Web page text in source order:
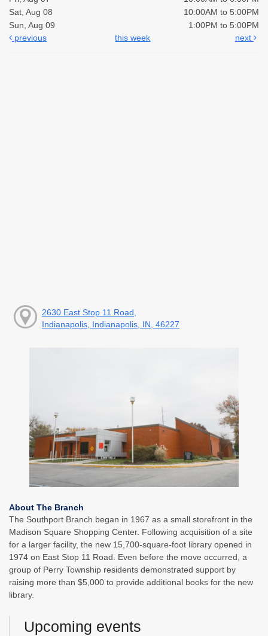
Sat, Aug 08
10:00AM to 5:00PM
Sun, Aug 09
1:00PM to 5:00PM
previous
this week next
2630 East Stop 11 Road,
Indianapolis, Indianapolis, IN, 46227
About The Branch
The Southport Branch began in 1967 as a small storefront in the
Madison Square Shopping Center. Following acquisition of a site
for a larger facility, the new 15,700-square-foot library opened in
1974 on East Stop 11 Road. Even before the move occurred, a
group of Perry Township residents demonstrated support by
raising more than $5,000 to provide additional books for the new
library.
Upcoming events